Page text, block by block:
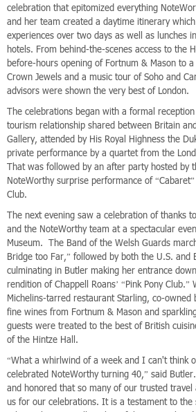
celebration that epitomized everything
and her team created a daytime itinerary
experiences over two days as well as lunches
hotels. From behind-the-scenes access to the
before-hours opening of Fortnum & Mason to
Crown Jewels and a music tour of Soho and
advisors were shown the very best of London.
The celebrations began with a formal
tourism relationship shared between Britain
Gallery, attended by His Royal Highness the
private performance by a quartet from the
That was followed by an after party hosted by
NoteWorthy surprise performance of
Club.
The next evening saw a celebration of thanks
and the NoteWorthy team at a spectacular
Museum. The Band of the Welsh Guards
Bridge too Far,” followed by both the U.S. and
culminating in Butler making her entrance
rendition of Chappell Roans’ “Pink Pony
Michelins-tarred restaurant Starling, co-owned
fine wines from Fortnum & Mason and
guests were treated to the best of British
of the Hintze Hall.
“What a whirlwind of a week and I can't think
celebrated NoteWorthy turning 40,” said
and honored that so many of our trusted
us for our celebrations. It is a testament to the